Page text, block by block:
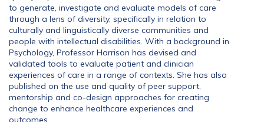
to generate, investigate and evaluate models of care
through a lens of diversity, specifically in relation to
culturally and linguistically diverse communities and
people with intellectual disabilities. With a background in
Psychology, Professor Harrison has devised and
validated tools to evaluate patient and clinician
experiences of care in a range of contexts. She has also
published on the use and quality of peer support,
mentorship and co-design approaches for creating
change to enhance healthcare experiences and
outcomes.